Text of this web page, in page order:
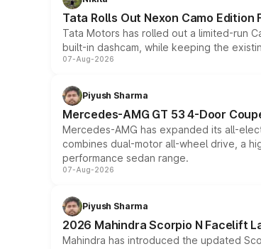
Tata Rolls Out Nexon Camo Edition
Tata Motors has rolled out a limited-run
built-in dashcam, while keeping the
07-Aug-2026
Piyush Sharma
Mercedes-AMG GT 53 4-Door
Mercedes-AMG has expanded its all-
combines dual-motor all-wheel drive, a
performance sedan range.
07-Aug-2026
Piyush Sharma
2026 Mahindra Scorpio N Facelift
Mahindra has introduced the updated